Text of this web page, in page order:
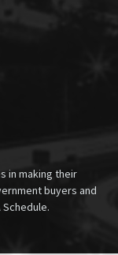
in making their
buyers and